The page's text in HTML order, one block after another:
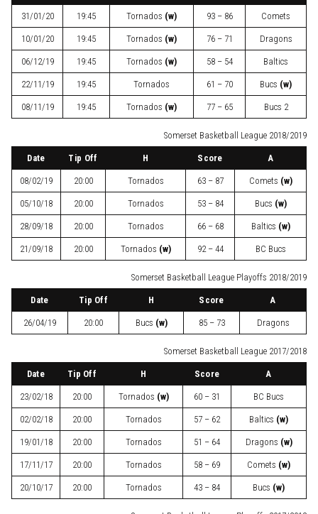
31/01/20 19:45 Tornados (w) 93 – 86 Comets
10/01/20 19:45 Tornados (w) 76 – 71 Dragons
06/12/19 19:45 Tornados (w) 58 – 54 Baltics
22/11/19 19:45 Tornados 61 – 70 Bucs (w)
08/11/19 19:45 Tornados (w) 77 – 65 Bucs 2
Somerset Basketball League 2018/2019
Date Tip Off H Score A
08/02/19 20:00 Tornados 63 – 87 Comets (w)
05/10/18 20:00 Tornados 53 – 84 Bucs (w)
28/09/18 20:00 Tornados 66 – 68 Baltics (w)
21/09/18 20:00 Tornados (w) 92 – 44 BC Bucs
Somerset Basketball League Playoffs 2018/2019
Date Tip Off H Score A
26/04/19 20:00 Bucs (w) 85 – 73 Dragons
Somerset Basketball League 2017/2018
Date Tip Off H Score A
23/02/18 20:00 Tornados (w) 60 – 31 BC Bucs
02/02/18 20:00 Tornados 57 – 62 Baltics (w)
19/01/18 20:00 Tornados 51 – 64 Dragons (w)
17/11/17 20:00 Tornados 58 – 69 Comets (w)
20/10/17 20:00 Tornados 43 – 84 Bucs (w)